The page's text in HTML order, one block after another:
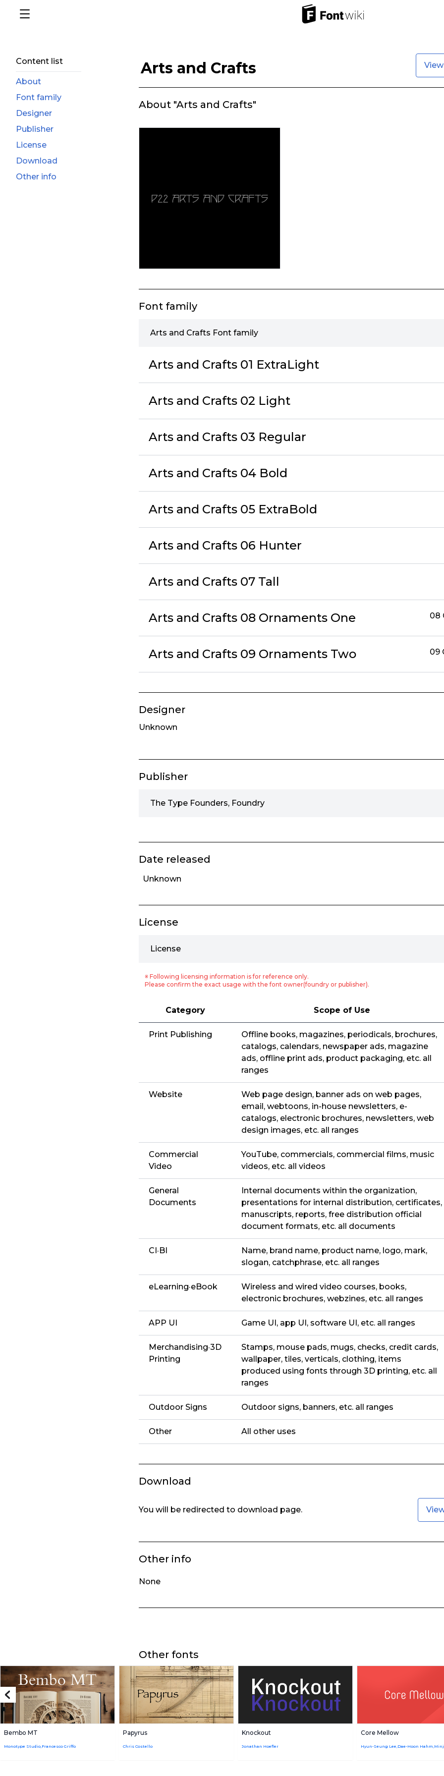
Content list
About
Font family
Designer
Publisher
License
Download
Other info
Arts and Crafts
About "Arts and Crafts"
Font family
Arts and Crafts Font family
Arts and Crafts 01 ExtraLight
Arts and Crafts 02 Light
Arts and Crafts 03 Regular
Arts and Crafts 04 Bold
Arts and Crafts 05 ExtraBold
Arts and Crafts 06 Hunter
Arts and Crafts 07 Tall
Arts and Crafts 08 Ornaments One 08
Arts and Crafts 09 Ornaments Two 09
Designer
Unknown
Publisher
The Type Founders, Foundry
Date released
Unknown
License
License
※ Following licensing information is for reference only.
Please confirm the exact usage with the font owner(foundry or publisher).
Category Scope of Use
Print Publishing
Offline books, magazines, periodicals, brochures,
catalogs, calendars, newspaper ads, magazine
ads, offline print ads, product packaging, etc. all
ranges
Website
Web page design, banner ads on web pages,
email, webtoons, in-house newsletters, e-
catalogs, electronic brochures, newsletters, web
design images, etc. all ranges
Commercial
Video
YouTube, commercials, commercial films, music
videos, etc. all videos
General
Documents
Internal documents within the organization,
presentations for internal distribution, certificates,
manuscripts, reports, free distribution official
document formats, etc. all documents
CI·BI
Name, brand name, product name, logo, mark,
slogan, catchphrase, etc. all ranges
eLearning·eBook
Wireless and wired video courses, books,
electronic brochures, webzines, etc. all ranges
APP UI Game UI, app UI, software UI, etc. all ranges
Merchandising·3D
Printing
Stamps, mouse pads, mugs, checks, credit cards,
wallpaper, tiles, verticals, clothing, items
produced using fonts through 3D printing, etc. all
ranges
Outdoor Signs Outdoor signs, banners, etc. all ranges
Other All other uses
Download
You will be redirected to download page.
Other info
None
Other fonts
Bembo MT
Monotype Studio,Francesco Griffo
Papyrus
Chris Costello
Knockout
Jonathan Hoefler
Core Mellow
Hyun-Seung Lee,Dae-Hoon